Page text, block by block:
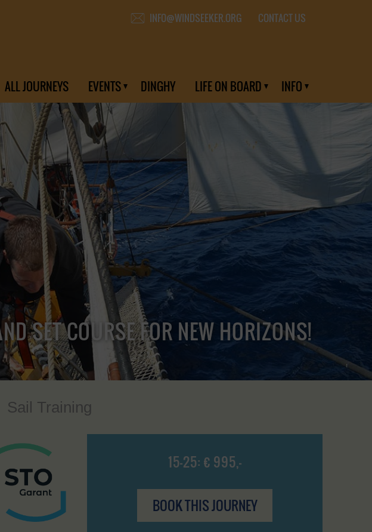
INFO@WINDSEEKER.ORG CONTACT US
ALL JOURNEYS EVENTS DINGHY LIFE ON BOARD INFO
SET COURSE FOR NEW HORIZONS!
Sail Training
15-25: € 995,-
BOOK THIS JOURNEY